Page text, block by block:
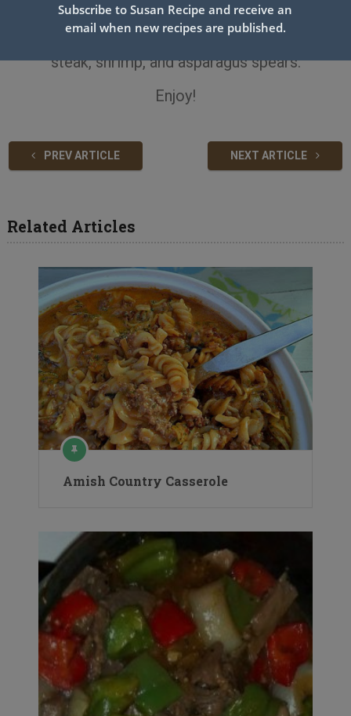
combine well.
steak, shrimp, and asparagus spears.
Enjoy!
PREV ARTICLE NEXT ARTICLE
Related Articles
Amish Country Casserole
Subscribe to Susan Recipe and receive an
email when new recipes are published.